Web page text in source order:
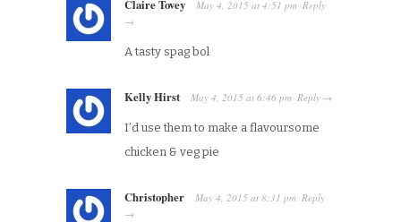
Claire Tovey May 4, 2015 at 4:51 pm ·Reply
→
A tasty spag bol
Kelly Hirst May 4, 2015 at 6:46 pm ·Reply →
I’d use them to make a flavoursome
chicken & veg pie
Christopher May 4, 2015 at 8:31 pm ·Reply
→